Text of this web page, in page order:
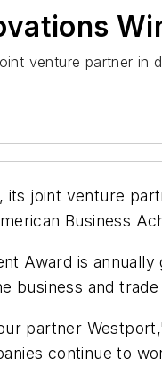
venture partner
joint venture
Business
Award is
business and
partner
continue to